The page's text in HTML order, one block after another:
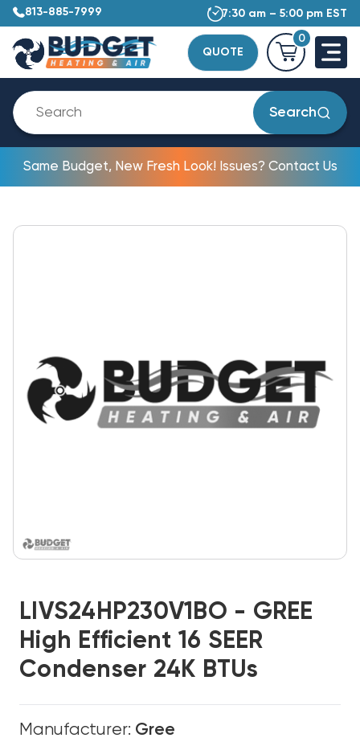
813-885-7999 7:30 am – 5:00 pm EST
QUOTE
0
Search
Same Budget, New Fresh Look! Issues? Contact Us
LIVS24HP230V1BO - GREE
High Efficient 16 SEER
Condenser 24K BTUs
Manufacturer: Gree